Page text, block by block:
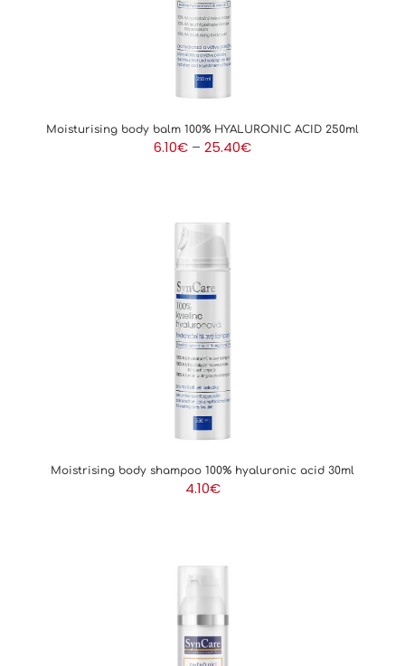
Moisturising body balm 100% HYALURONIC ACID 250ml
6.10€ – 25.40€Price
Moistrising body shampoo 100% hyaluronic acid 30ml
4.10€